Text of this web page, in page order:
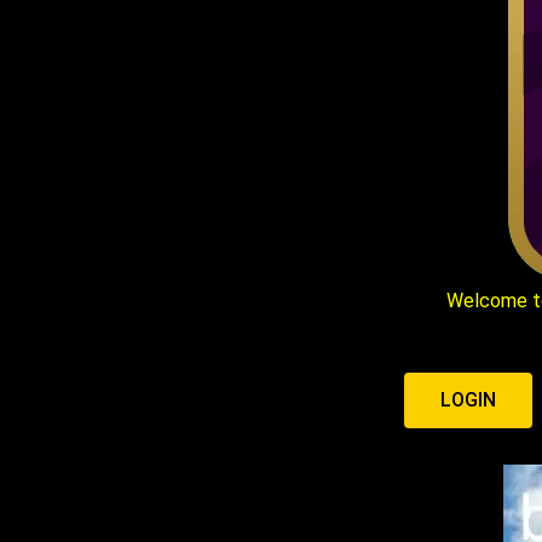
Welcome
LOGIN